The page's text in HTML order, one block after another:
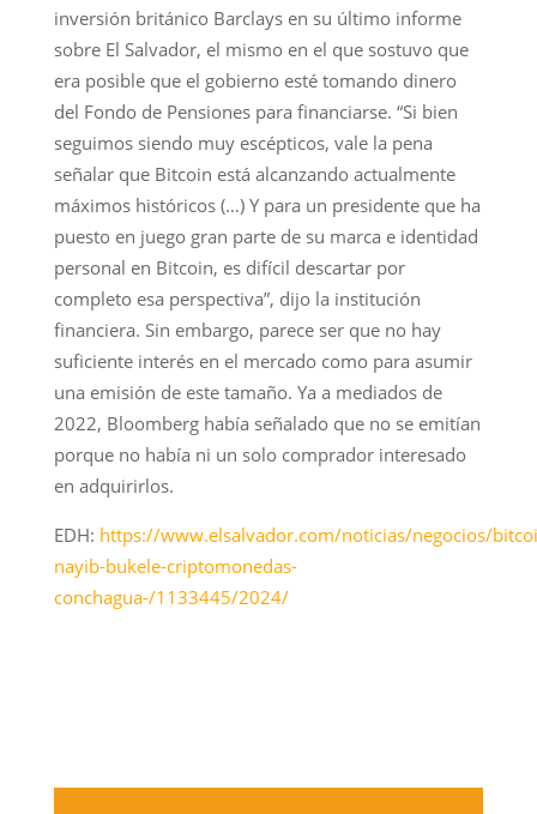
inversión británico Barclays en su último informe
sobre El Salvador, el mismo en el que sostuvo que
era posible que el gobierno esté tomando dinero
del Fondo de Pensiones para financiarse. “Si bien
seguimos siendo muy escépticos, vale la pena
señalar que Bitcoin está alcanzando actualmente
máximos históricos (…) Y para un presidente que ha
puesto en juego gran parte de su marca e identidad
personal en Bitcoin, es difícil descartar por
completo esa perspectiva”, dijo la institución
financiera. Sin embargo, parece ser que no hay
suficiente interés en el mercado como para asumir
una emisión de este tamaño. Ya a mediados de
2022, Bloomberg había señalado que no se emitían
porque no había ni un solo comprador interesado
en adquirirlos.
EDH: https://www.elsalvador.com/noticias/negocios/
nayib-bukele-criptomonedas-
conchagua-/1133445/2024/